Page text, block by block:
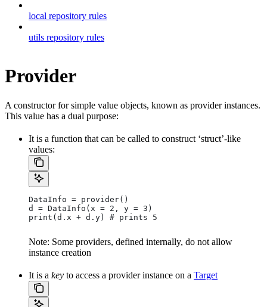
local repository rules
utils repository rules
Provider
A constructor for simple value objects, known as provider instances.
This value has a dual purpose:
It is a function that can be called to construct ‘struct’-like
values:
DataInfo = provider()
d = DataInfo(x = 2, y = 3)
print(d.x + d.y) # prints 5
Note: Some providers, defined internally, do not allow
instance creation
It is a key to access a provider instance on a Target